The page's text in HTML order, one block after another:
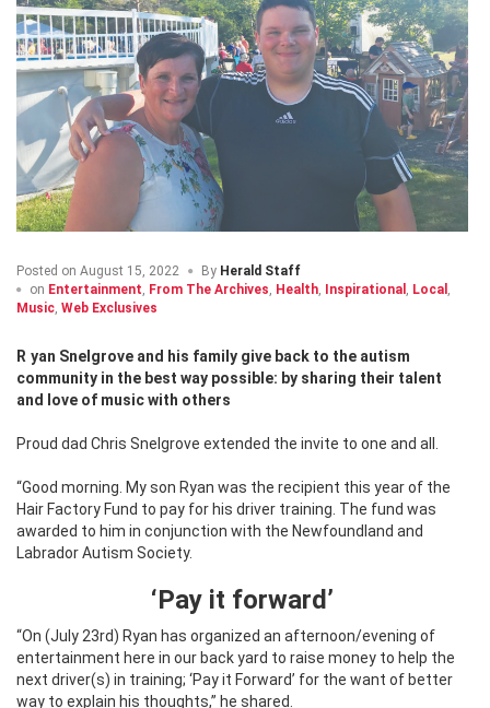
Posted on August 15, 2022 By Herald Staff
on Entertainment From The Archives Health Inspirational Local
Music Web Exclusives
Ryan Snelgrove and his family give back to the autism
community in the best way possible: by sharing their talent
and love of music with others
Proud dad Chris Snelgrove extended the invite to one and all.
“Good morning. My son Ryan was the recipient this year of the
Hair Factory Fund to pay for his driver training. The fund was
awarded to him in conjunction with the Newfoundland and
Labrador Autism Society.
‘Pay it forward’
“On (July 23rd) Ryan has organized an afternoon/evening of
entertainment here in our back yard to raise money to help the
next driver(s) in training; ‘Pay it Forward’ for the want of better
way to explain his thoughts,” he shared.